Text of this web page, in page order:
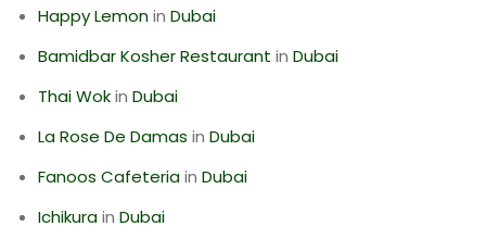
Happy Lemonin Dubai
Bamidbar Kosher Restaurant in Dubai
Thai Wokin Dubai
La Rose De Damas in Dubai
Fanoos Cafeteriain Dubai
Ichikurain Dubai